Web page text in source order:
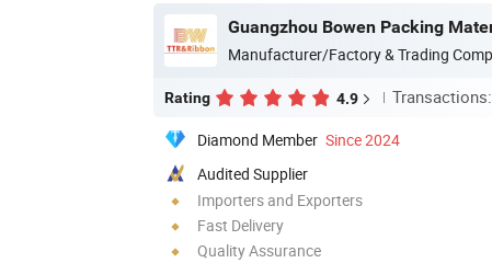
Guangzhou Bowen Packing
Manufacturer/Factory & Trading
Rating 4.9 Transactions:
Diamond Member Since 2024
Audited Supplier
Importers and Exporters
Fast Delivery
Quality Assurance